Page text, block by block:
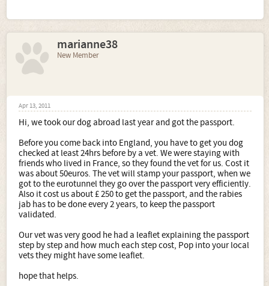
standard as a show dog. prices will vary for a pet to show.
2. If buying a white would you insist on a hearing test as
well as the heart tests?
most reputable breeders do hearing tests anyway. but just
ask the breeder this question.
3. When in the car (we are going to have to buy an estate
as we have 3 children between us - 2 that live with us)
would you crate the dogs in the boot? If so can you
recommend a good company to buy crates from please.
you could crate in the car, but with having an estate the
boot would be big enough, you could just get a guard to
go between the gap of the seats so they cant jump over,
but you would have to teach them not to jump out of the
boot as soon as you open it. this can be done by always
tying them to the car in someway until they learn stay.
4. If you do not crate in the car how do you suggest that
we restrain the dogs for their own safety, the last thing I
would want is for them to get hurt if we were involved in
an accident.
see above
marianne38
New Member
Apr 13, 2011
Hi, we took our dog abroad last year and got the passport.
Before you come back into England, you have to get you dog
checked at least 24hrs before by a vet. We were staying with
friends who lived in France, so they found the vet for us. Cost it
was about 50euros. The vet will stamp your passport, when we
got to the eurotunnel they go over the passport very efficiently.
Also it cost us about £ 250 to get the passport, and the rabies
jab has to be done every 2 years, to keep the passport
validated.
Our vet was very good he had a leaflet explaining the passport
step by step and how much each step cost, Pop into your local
vets they might have some leaflet.
hope that helps.